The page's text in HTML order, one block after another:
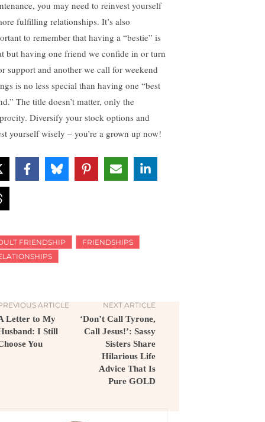
you may need to reinvest yourself
fulfilling relationships. It’s also
to remember that having a “bestie” is
but having one friend we confide in or turn
support and another we call for weekend
is no less special than having one “best
The title doesn’t matter, only the
Diversify your stock options and
yourself wisely – you’re a grown up now!
FRIENDSHIP
FRIENDSHIPS
ARTICLE
Letter to My
I Still
You
NEXT ARTICLE
‘Don’t Call Tyrone,
Call Jesus!’: Sassy
Sisters Share
Hilarious Life
Advice That Is
Pure GOLD